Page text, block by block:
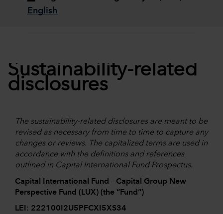
English
Sustainability-related
disclosures
The sustainability-related disclosures are meant to be
revised as necessary from time to time to capture any
changes or reviews. The capitalized terms are used in
accordance with the definitions and references
outlined in Capital International Fund Prospectus.
Capital International Fund – Capital Group New
Perspective Fund (LUX) (the “Fund”)
LEI: 222100I2U5PFCXI5XS34